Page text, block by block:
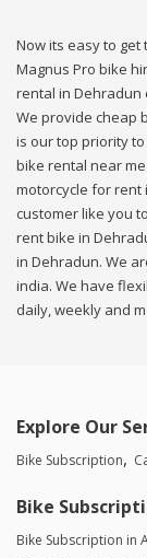
Now its easy to
Magnus Pro bike
rental in Dehradun
We provide cheap
is our top priority
bike rental near
motorcycle for rent
customer like you
rent bike in
in Dehradun. We
india. We have
daily, weekly and
Explore Our
Bike Subscription
Bike
Bike Subscription in